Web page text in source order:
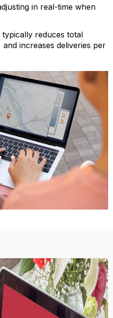
in real-time when
typically reduces total
increases deliveries per